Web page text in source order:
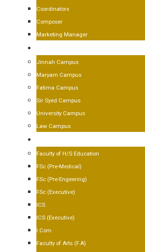
Coordinators
Composer
Marketing Manager
Jinnah Campus
Maryam Campus
Fatima Campus
Sir Syed Campus
University Campus
Law Campus
Faculty of H/S Education
FSc (Pre-Medical)
FSc (Pre-Engeering)
FSc (Executive)
ICS
ICS (Executive)
I.Com
Faculty of Arts (F.A)